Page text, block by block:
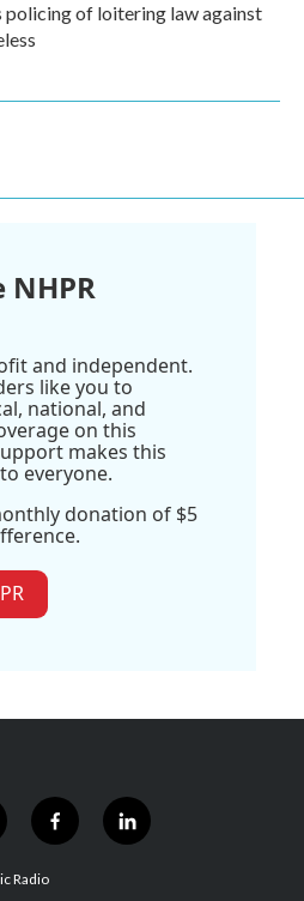
policing of loitering law against
NHPR
and independent.
like you to
national, and
on this
makes this
everyone.
donation of $5
f
a
l
i
Radio